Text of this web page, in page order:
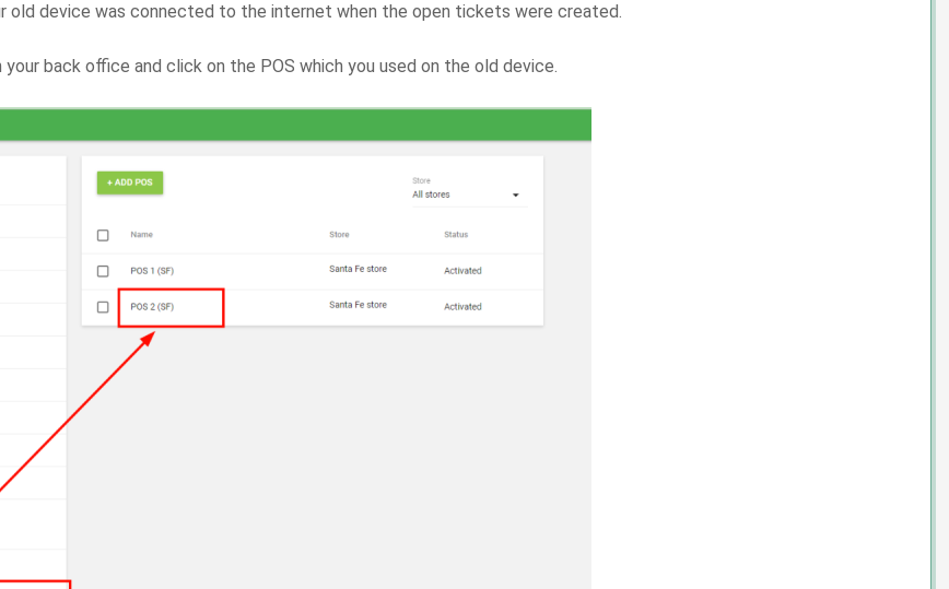
old device was connected to the internet when the open tickets were created.
back office and click on the POS which you used on the old device.